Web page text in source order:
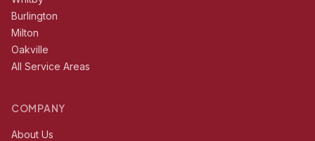
Burlington
Milton
Oakville
All Service Areas
COMPANY
About Us